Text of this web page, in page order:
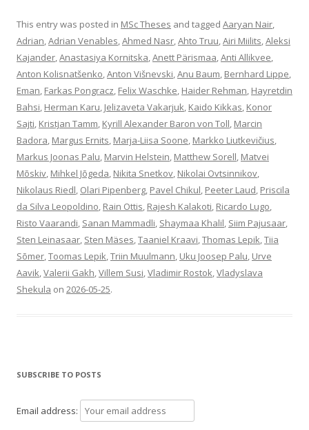
This entry was posted in MSc Theses and tagged Aaryan Nair
Adrian Adrian Venables Ahmed Nasr Ahto Truu Airi Miilits Aleksi
Kajander Anastasiya Kornitska Anett Pärismaa Anti Allikvee
Anton Kolisnatšenko Anton Višnevski Anu Baum Bernhard Lippe
Eman Farkas Pongracz Felix Waschke Haider Rehman Hayretdin
Bahsi Herman Karu Jelizaveta Vakarjuk Kaido Kikkas Konor
Sajti Kristjan Tamm Kyrill Alexander Baron von Toll Marcin
Badora Margus Ernits Marja-Liisa Soone Markko Liutkevičius
Markus Joonas Palu Marvin Helstein Matthew Sorell Matvei
Mõskiv Mihkel Jõgeda Nikita Snetkov Nikolai Ovtsinnikov
Nikolaus Riedl Olari Pipenberg Pavel Chikul Peeter Laud Priscila
da Silva Leopoldino Rain Ottis Rajesh Kalakoti Ricardo Lugo
Risto Vaarandi Sanan Mammadli Shaymaa Khalil Siim Pajusaar
Sten Leinasaar Sten Mäses Taaniel Kraavi Thomas Lepik Tiia
Sõmer Toomas Lepik Triin Muulmann Uku Joosep Palu Urve
Aavik Valerii Gakh Villem Susi Vladimir Rostok Vladyslava
Shekula on 2026-05-25.
SUBSCRIBE TO POSTS
Email address: